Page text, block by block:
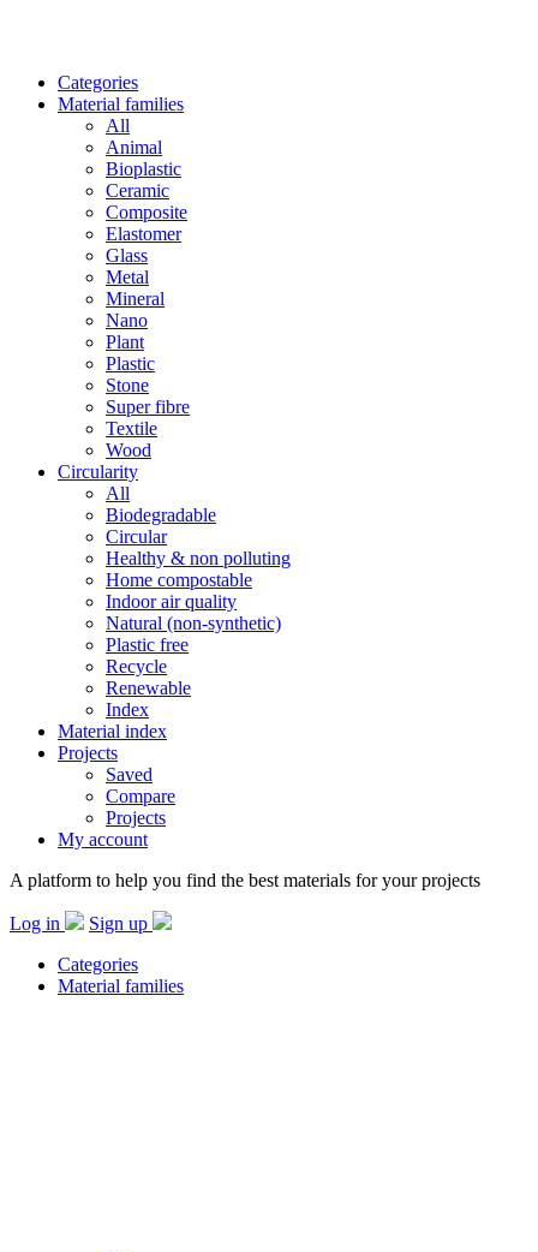
Categories
Material families
All
Animal
Bioplastic
Ceramic
Composite
Elastomer
Glass
Metal
Mineral
Nano
Plant
Plastic
Stone
Super fibre
Textile
Wood
Circularity
All
Biodegradable
Circular
Healthy & non polluting
Home compostable
Indoor air quality
Natural (non-synthetic)
Plastic free
Recycle
Renewable
Index
Material index
Projects
Saved
Compare
Projects
My account
A platform to help you find the best materials for your projects
Log in
Sign up
Categories
Material families